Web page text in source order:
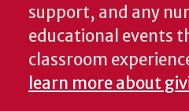
support, and any
educational events
classroom
learn more about